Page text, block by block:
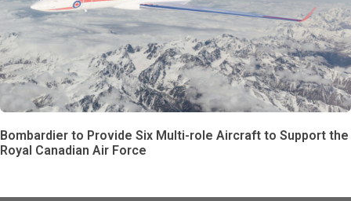
Bombardier to Provide Six Multi-role Aircraft to Support the
Royal Canadian Air Force